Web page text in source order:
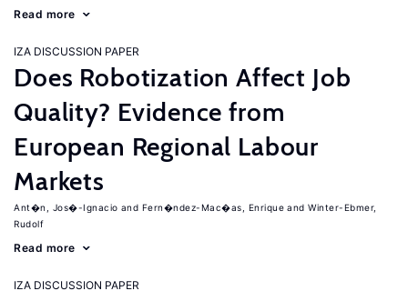
Read more
IZA DISCUSSION PAPER
Does Robotization Affect Job
Quality? Evidence from
European Regional Labour
Markets
Ant�n, Jos�-Ignacio Fern�ndez-Mac�as, Enrique
Winter-Ebmer,
Rudolf
Read more
IZA DISCUSSION PAPER